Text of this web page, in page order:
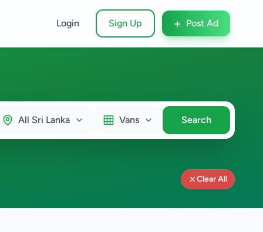
Login Sign Up + Post Ad
All Sri Lanka Vans Search
Clear All